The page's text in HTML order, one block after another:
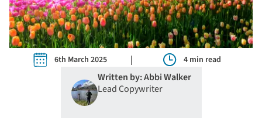
6th March 2025 4 min read
Written by: Abbi Walker
Lead Copywriter